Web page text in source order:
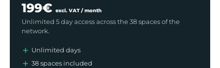
199€ excl. VAT / month
Unlimited 5 day access across the 38 spaces of the
network.
Unlimited days
38 spaces included